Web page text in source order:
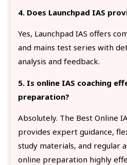
4. Does Launchpad IAS
Yes, Launchpad IAS offers
and mains test series with
analysis and feedback.
5. Is online IAS coaching
preparation?
Absolutely. The Best Online
provides expert guidance,
study materials, and regular
online preparation highly